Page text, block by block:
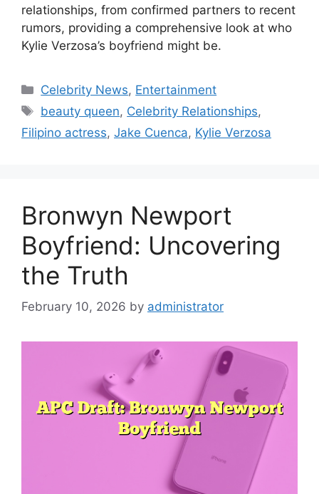
relationships, from confirmed partners to recent
rumors, providing a comprehensive look at who
Kylie Verzosa’s boyfriend might be.
Categories
Celebrity News, Entertainment
Tags
beauty queen, Celebrity Relationships,
Filipino actress, Jake Cuenca, Kylie Verzosa
Bronwyn Newport
Boyfriend: Uncovering
the Truth
February 10, 2026 by administrator